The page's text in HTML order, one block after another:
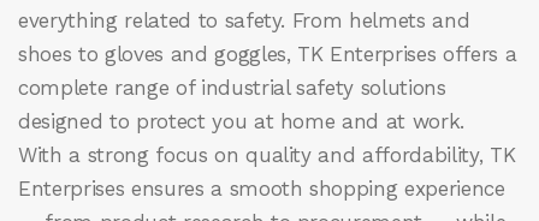
everything related to safety. From helmets and
shoes to gloves and goggles, TK Enterprises offers a
complete range of industrial safety solutions
designed to protect you at home and at work.
With a strong focus on quality and affordability, TK
Enterprises ensures a smooth shopping experience